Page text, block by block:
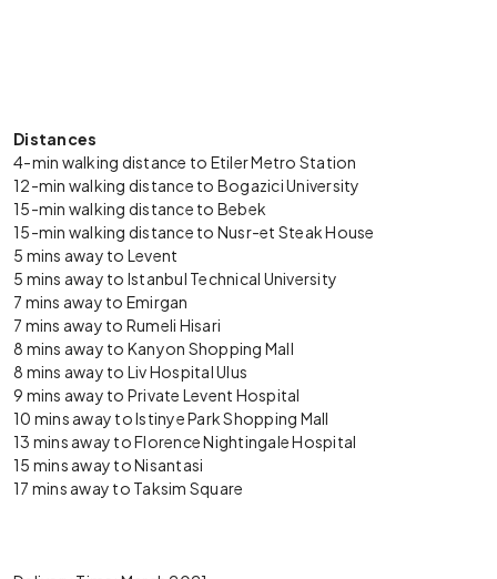
Distances
4-min walking distance to Etiler Metro Station
12-min walking distance to Bogazici University
15-min walking distance to Bebek
15-min walking distance to Nusr-et Steak House
5 mins away to Levent
5 mins away to Istanbul Technical University
7 mins away to Emirgan
7 mins away to Rumeli Hisari
8 mins away to Kanyon Shopping Mall
8 mins away to Liv Hospital Ulus
9 mins away to Private Levent Hospital
10 mins away to Istinye Park Shopping Mall
13 mins away to Florence Nightingale Hospital
15 mins away to Nisantasi
17 mins away to Taksim Square